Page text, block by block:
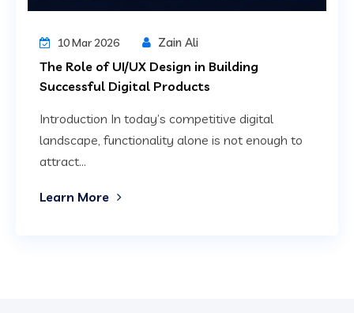
10 Mar 2026 Zain Ali
The Role of UI/UX Design in Building
Successful Digital Products
Introduction In today’s competitive digital
landscape, functionality alone is not enough to
attract...
Learn More